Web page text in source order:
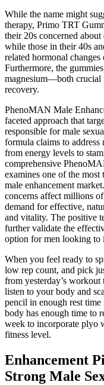
While the name might
therapy, Primo TRT
their 20s concerned
while those in their 40s
related hormonal
Furthermore, the
magnesium—both crucial
recovery.
PhenoMAN Male
faceted approach that
responsible for male
formula claims to address
from energy levels to
comprehensive
examines one of the most
male enhancement
concerns affect millions
demand for effective,
and vitality. The positive
further validate the
option for men looking to
When you feel ready to
low rep count, and pick
from yesterday’s
listen to your body and
pencil in enough rest
body has enough time to
week to incorporate plyo
fitness level.
Enhancement
Strong Male